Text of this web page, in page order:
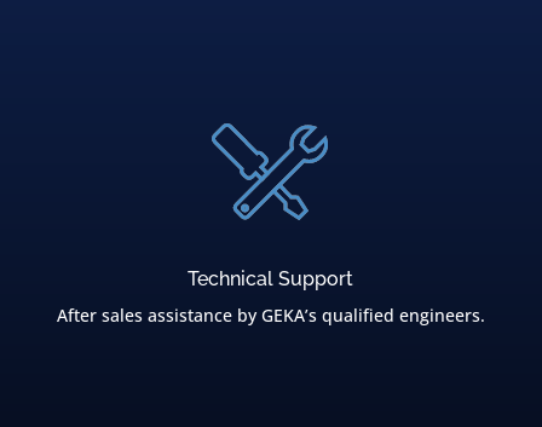
Technical Support
After sales assistance by GEKA’s qualified engineers.